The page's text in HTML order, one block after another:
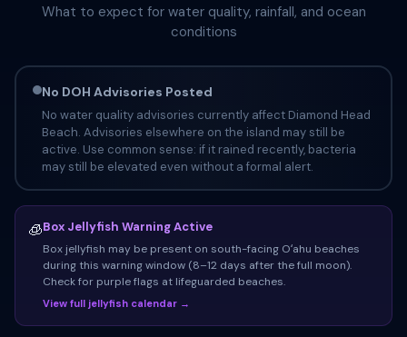
What to expect for water quality, rainfall, and ocean
conditions
No DOH Advisories Posted
No water quality advisories currently affect Diamond Head
Beach. Advisories elsewhere on the island may still be
active. Use common sense: if it rained recently, bacteria
may still be elevated even without a formal alert.
🧊Box Jellyfish Warning Active
Box jellyfish may be present on south-facing Oʻahu beaches
during this warning window (8–12 days after the full moon).
Check for purple flags at lifeguarded beaches.
View full jellyfish calendar →